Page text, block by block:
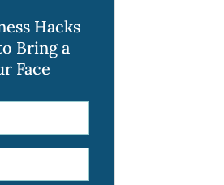
Hacks
Bring a
Face